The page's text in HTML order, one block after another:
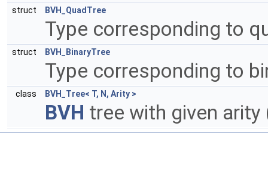
struct BVH_QuadTree
Type corresponding to
struct BVH_BinaryTree
Type corresponding to
class BVH_Tree< T, N, Arity >
BVH tree with given